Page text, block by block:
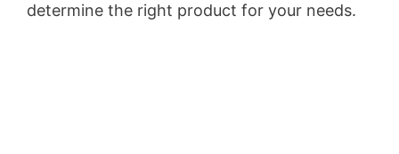
determine the right product for your needs.